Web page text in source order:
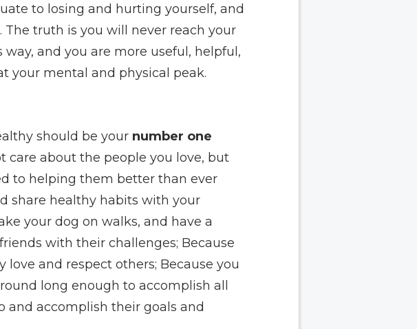
to losing and hurting yourself, and
truth is you will never reach your
and you are more useful, helpful,
your mental and physical peak.
should be your number one
care about the people you love, but
to helping them better than ever
share healthy habits with your
your dog on walks, and have a
with their challenges; Because
and respect others; Because you
long enough to accomplish all
and accomplish their goals and